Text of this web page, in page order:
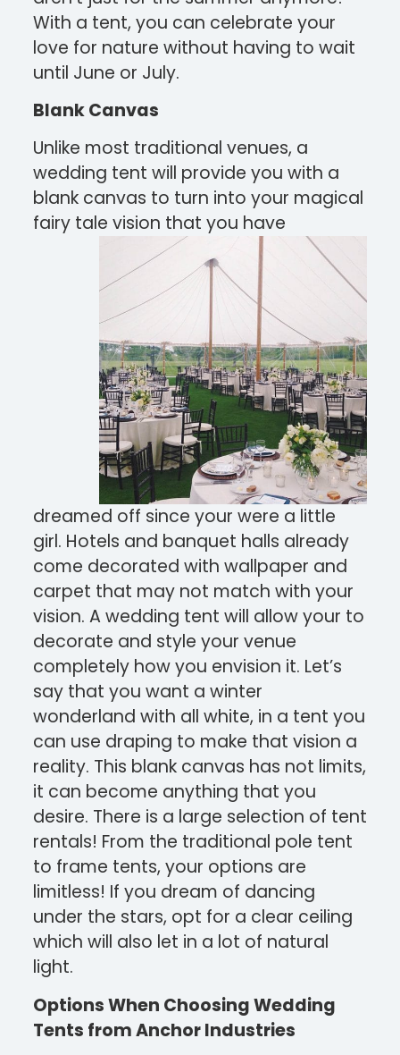
With a tent, you can celebrate your
love for nature without having to wait
until June or July.
Blank Canvas
Unlike most traditional venues, a
wedding tent will provide you with a
blank canvas to turn into your magical
fairy tale vision that you have
dreamed off since your were a little
girl. Hotels and banquet halls already
come decorated with wallpaper and
carpet that may not match with your
vision. A wedding tent will allow your to
decorate and style your venue
completely how you envision it. Let’s
say that you want a winter
wonderland with all white, in a tent you
can use draping to make that vision a
reality. This blank canvas has not limits,
it can become anything that you
desire. There is a large selection of tent
rentals! From the traditional pole tent
to frame tents, your options are
limitless! If you dream of dancing
under the stars, opt for a clear ceiling
which will also let in a lot of natural
light.
Options When Choosing Wedding
Tents from Anchor Industries